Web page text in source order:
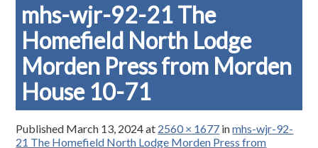
mhs-wjr-92-21 The
Homefield North Lodge
Morden Press from Morden
House 10-71
Published March 13, 2024at 2560 × 1677 inmhs-wjr-92-
21 The Homefield North Lodge Morden Press from